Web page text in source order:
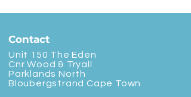
Contact
Unit 150 The Eden
Cnr Wood & Tryall
Parklands North
Bloubergstrand Cape Town